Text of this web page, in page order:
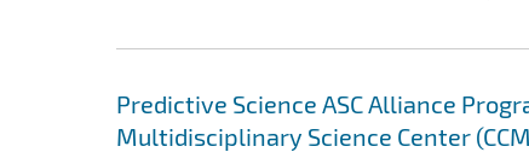
Predictive Science ASC Alliance
Multidisciplinary Science Center